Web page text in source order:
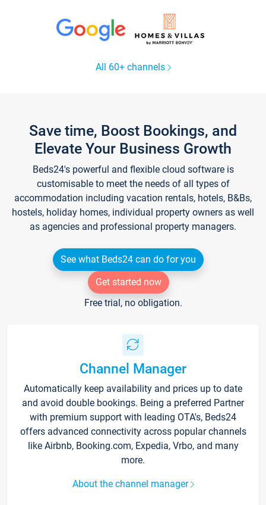
All 60+ channels
Save time, Boost Bookings, and
Elevate Your Business Growth
Beds24's powerful and flexible cloud software is
customisable to meet the needs of all types of
accommodation including vacation rentals, hotels, B&Bs,
hostels, holiday homes, individual property owners as well
as agencies and professional property managers.
See what Beds24 can do for you
Get started now
Free trial, no obligation.
Channel Manager
Automatically keep availability and prices up to date
and avoid double bookings. Being a preferred Partner
with premium support with leading OTA's, Beds24
offers advanced connectivity across popular channels
like Airbnb, Booking.com, Expedia, Vrbo, and many
more.
About the channel manager